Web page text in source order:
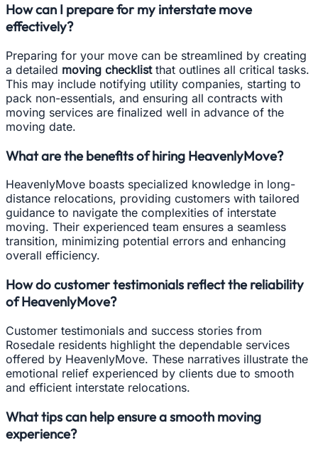
How can I prepare for my interstate move
effectively?
Preparing for your move can be streamlined by creating
a detailed moving checklistthat outlines all critical tasks.
This may include notifying utility companies, starting to
pack non-essentials, and ensuring all contracts with
moving services are finalized well in advance of the
moving date.
What are the benefits of hiring HeavenlyMove?
HeavenlyMove boasts specialized knowledge in long-
distance relocations, providing customers with tailored
guidance to navigate the complexities of interstate
moving. Their experienced team ensures a seamless
transition, minimizing potential errors and enhancing
overall efficiency.
How do customer testimonials reflect the reliability
of HeavenlyMove?
Customer testimonials and success stories from
Rosedale residents highlight the dependable services
offered by HeavenlyMove. These narratives illustrate the
emotional relief experienced by clients due to smooth
and efficient interstate relocations.
What tips can help ensure a smooth moving
experience?